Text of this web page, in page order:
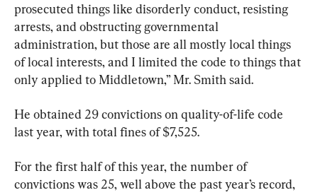
prosecuted things like disorderly conduct, resisting
arrests, and obstructing governmental
administration, but those are all mostly local things
of local interests, and I limited the code to things that
only applied to Middletown,” Mr. Smith said.
He obtained 29 convictions on quality-of-life code
last year, with total fines of $7,525.
For the first half of this year, the number of
convictions was 25, well above the past year’s record,